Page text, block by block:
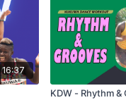
16:37
KDW - Rhythm &